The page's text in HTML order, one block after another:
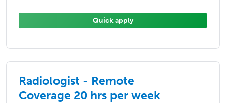
...
Quick apply
Radiologist - Remote
Coverage 20 hrs per week